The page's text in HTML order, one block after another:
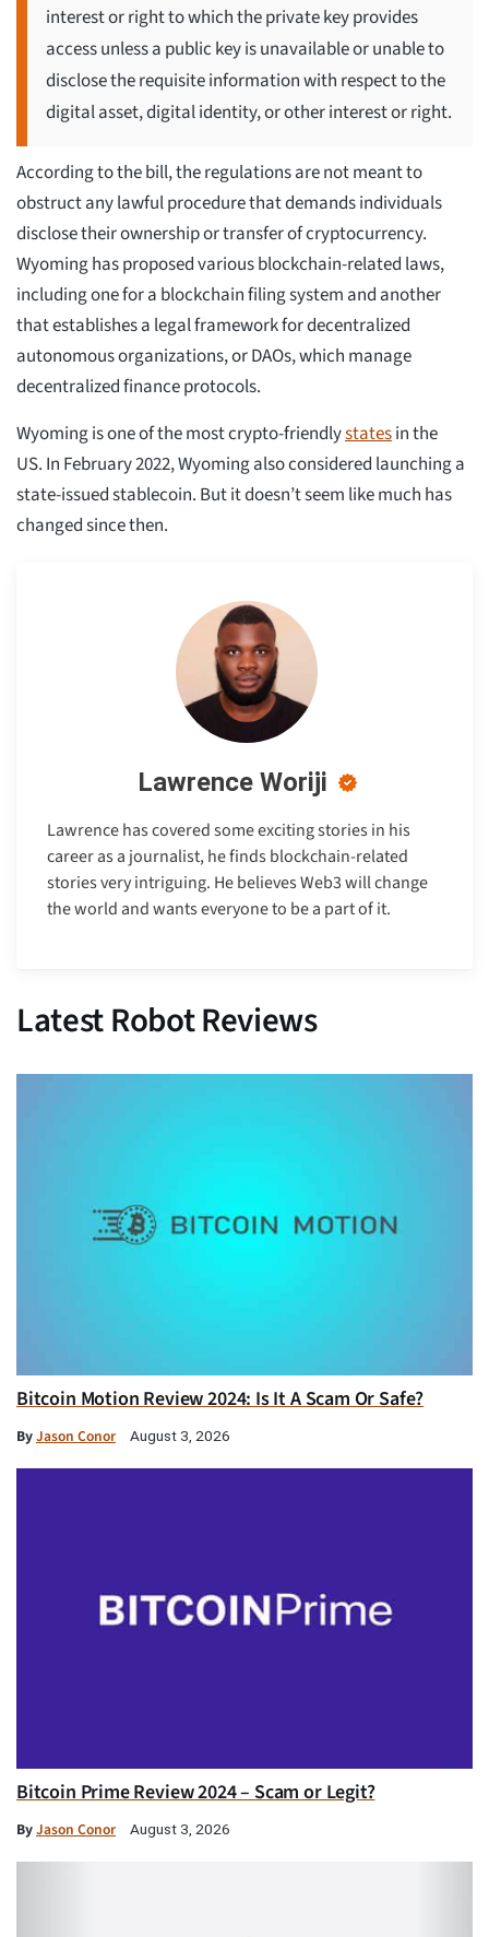
interest or right to which the private key provides
access unless a public key is unavailable or unable to
disclose the requisite information with respect to the
digital asset, digital identity, or other interest or right.
According to the bill, the regulations are not meant to
obstruct any lawful procedure that demands individuals
disclose their ownership or transfer of cryptocurrency.
Wyoming has proposed various blockchain-related laws,
including one for a blockchain filing system and another
that establishes a legal framework for decentralized
autonomous organizations, or DAOs, which manage
decentralized finance protocols.
Wyoming is one of the most crypto-friendlystatesin the
US. In February 2022, Wyoming also considered launching a
state-issued stablecoin. But it doesn’t seem like much has
changed since then.
Lawrence Woriji
Lawrence has covered some exciting stories in his
career as a journalist, he finds blockchain-related
stories very intriguing. He believes Web3 will change
the world and wants everyone to be a part of it.
Latest Robot Reviews
Bitcoin Motion Review 2024: Is It A Scam Or Safe?
ByJason Conor August 3, 2026
Bitcoin Prime Review 2024 – Scam or Legit?
ByJason Conor August 3, 2026